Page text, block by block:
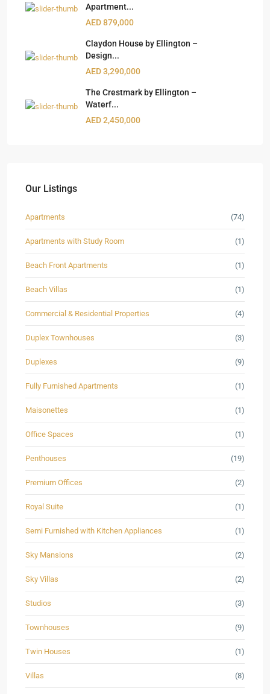
Apartment...
AED 879,000
Claydon House by Ellington –
Design...
AED 3,290,000
The Crestmark by Ellington –
Waterf...
AED 2,450,000
Our Listings
Apartments (74)
Apartments with Study Room (1)
Beach Front Apartments (1)
Beach Villas (1)
Commercial & Residential Properties (4)
Duplex Townhouses (3)
Duplexes (9)
Fully Furnished Apartments (1)
Maisonettes (1)
Office Spaces (1)
Penthouses (19)
Premium Offices (2)
Royal Suite (1)
Semi Furnished with Kitchen Appliances (1)
Sky Mansions (2)
Sky Villas (2)
Studios (3)
Townhouses (9)
Twin Houses (1)
Villas (8)